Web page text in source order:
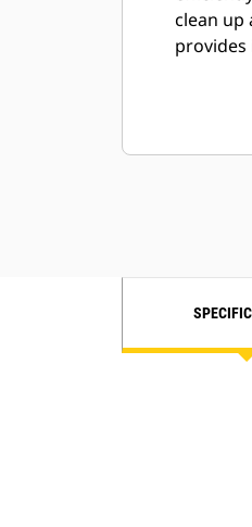
clean up
provides